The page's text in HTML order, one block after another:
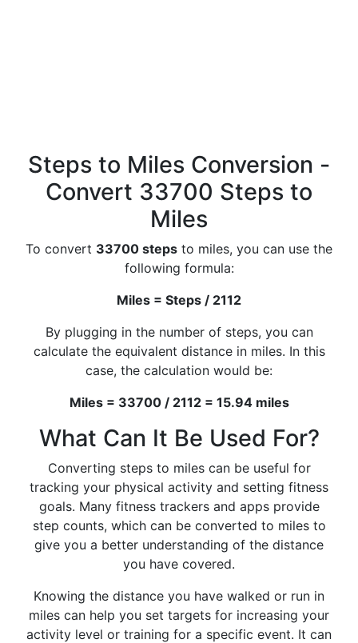
Steps to Miles Conversion -
Convert 33700 Steps to
Miles
To convert 33700 steps to miles, you can use the
following formula:
Miles = Steps / 2112
By plugging in the number of steps, you can
calculate the equivalent distance in miles. In this
case, the calculation would be:
Miles = 33700 / 2112 = 15.94 miles
What Can It Be Used For?
Converting steps to miles can be useful for
tracking your physical activity and setting fitness
goals. Many fitness trackers and apps provide
step counts, which can be converted to miles to
give you a better understanding of the distance
you have covered.
Knowing the distance you have walked or run in
miles can help you set targets for increasing your
activity level or training for a specific event. It can